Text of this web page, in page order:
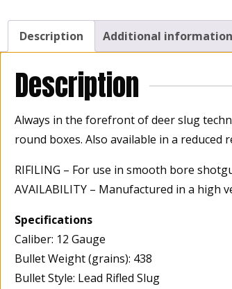
Description Additional information
Description
Always in the forefront of deer slug
round boxes. Also available in a reduced
RIFILING – For use in smooth bore
AVAILABILITY – Manufactured in a high
Specifications
Caliber: 12 Gauge
Bullet Weight (grains): 438
Bullet Style: Lead Rifled Slug